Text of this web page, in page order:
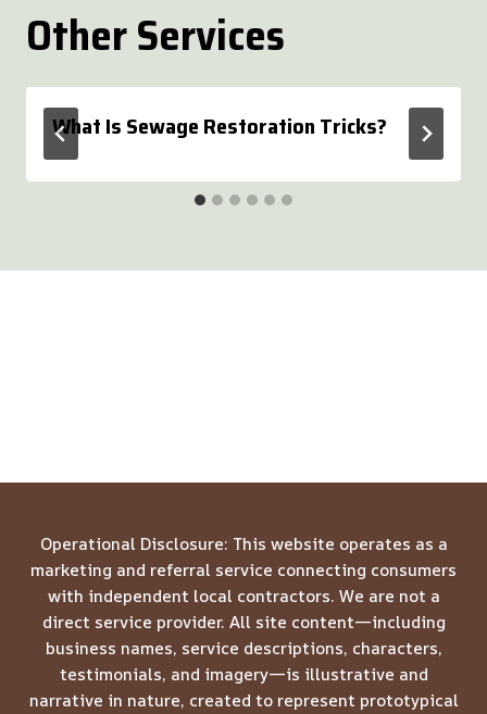
Other Services
What Is Sewage Restoration Tricks?
Operational Disclosure: This website operates as a
marketing and referral service connecting consumers
with independent local contractors. We are not a
direct service provider. All site content—including
business names, service descriptions, characters,
testimonials, and imagery—is illustrative and
narrative in nature, created to represent prototypical